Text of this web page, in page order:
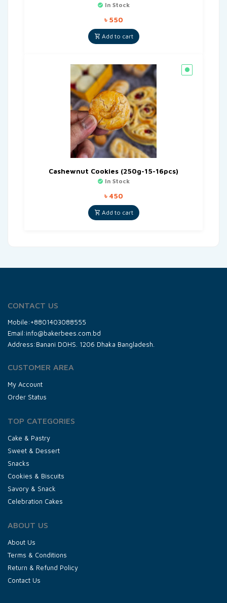
In Stock
৳ 550
Add to cart
Cashewnut Cookies (250g-15-16pcs)
In Stock
৳ 450
Add to cart
CONTACT US
Mobile:+8801403088555
Email:info@bakerbees.com.bd
Address:Banani DOHS. 1206 Dhaka Bangladesh.
CUSTOMER AREA
My Account
Order Status
TOP CATEGORIES
Cake & Pastry
Sweet & Dessert
Snacks
Cookies & Biscuits
Savory & Snack
Celebration Cakes
ABOUT US
About Us
Terms & Conditions
Return & Refund Policy
Contact Us